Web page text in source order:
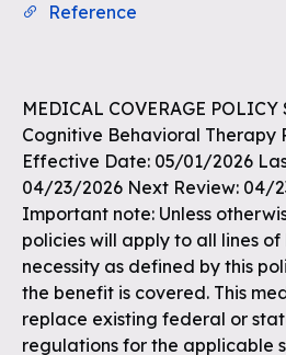
Reference
MEDICAL COVERAGE
Cognitive Behavioral Therapy
Effective Date: 05/01/2026
04/23/2026 Next Review: 04/
Important note: Unless
policies will apply to all lines of
necessity as defined by this
the benefit is covered. This
replace existing federal or
regulations for the applicable